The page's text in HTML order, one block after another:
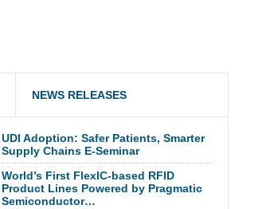
NEWS RELEASES
UDI Adoption: Safer Patients, Smarter
Supply Chains E-Seminar
World’s First FlexIC-based RFID
Product Lines Powered by Pragmatic
Semiconductor…